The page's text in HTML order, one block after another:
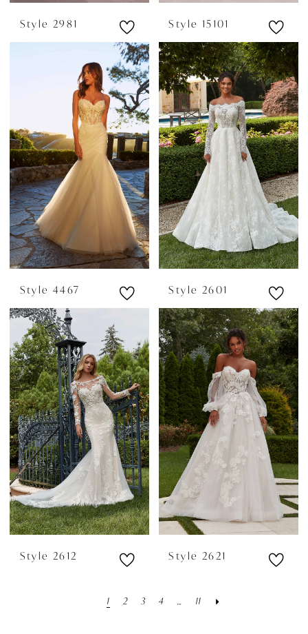
Style 2981 Style 15101
Style 4467 Style 2601
Style 2612 Style 2621
1 2 3 4 ... 11